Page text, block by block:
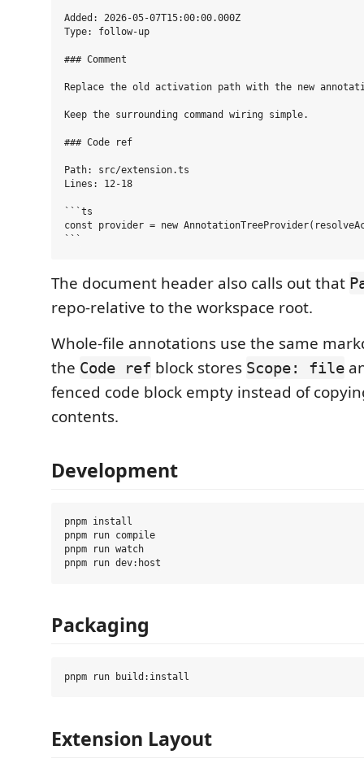
Added: 2026-05-07T15:00:00.000Z
Type: follow-up
### Comment
Replace the old activation path with the new
Keep the surrounding command wiring simple.
### Code ref
Path: src/extension.ts
Lines: 12-18
```ts
const provider = new
The document header also calls out that
repo-relative to the workspace root.
Whole-file annotations use the same
the Code ref block stores Scope: file
fenced code block empty instead of
contents.
Development
pnpm install
pnpm run compile
pnpm run watch
Packaging
Extension Layout